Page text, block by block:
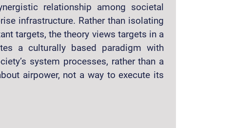
relationship among societal
infrastructure. Rather than isolating
targets, the theory views targets in a
a culturally based paradigm with
system processes, rather than a
airpower, not a way to execute its